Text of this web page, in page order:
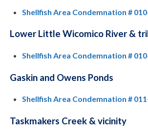
Shellfish Area Condemnation #
Lower Little Wicomico River &
Shellfish Area Condemnation #
Gaskin and Owens Ponds
Shellfish Area Condemnation #
Taskmakers Creek & vicinity